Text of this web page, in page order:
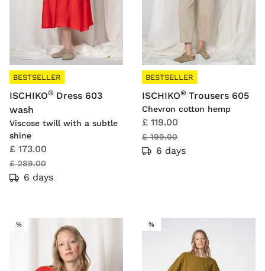
BESTSELLER
ISCHIKO® Dress 603
wash
Viscose twill with a subtle
shine
£ 173.00
£ 289.00
6 days
BESTSELLER
ISCHIKO® Trousers 605
Chevron cotton hemp
£ 119.00
£ 199.00
6 days
%SALE %SALE